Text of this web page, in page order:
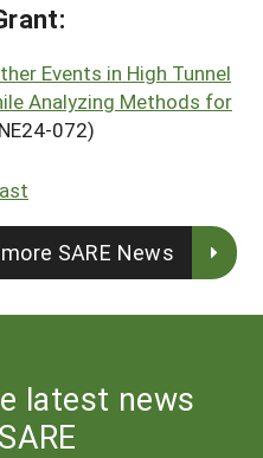
Events in High Tunnel
Analyzing Methods for
072)
SARE News
latest news